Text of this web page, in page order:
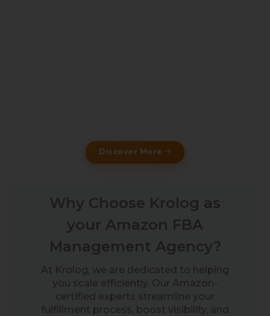
Discover More
Why Choose Krolog as
your Amazon FBA
Management Agency?
At Krolog, we are dedicated to helping
you scale efficiently. Our Amazon-
certified experts streamline your
fulfillment process, boost visibility, and